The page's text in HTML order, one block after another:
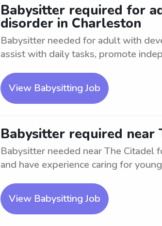
Babysitter required for
disorder in Charleston
Babysitter needed for adult with
assist with daily tasks, promote
View Babysitting Job
Babysitter required
Babysitter needed near The Citadel
and have experience caring for
View Babysitting Job